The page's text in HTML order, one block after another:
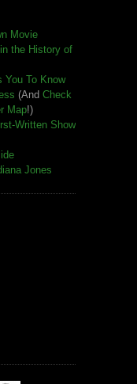
Movie
the History of
You To Know
(And Check
Map!)
Written Show
Jones